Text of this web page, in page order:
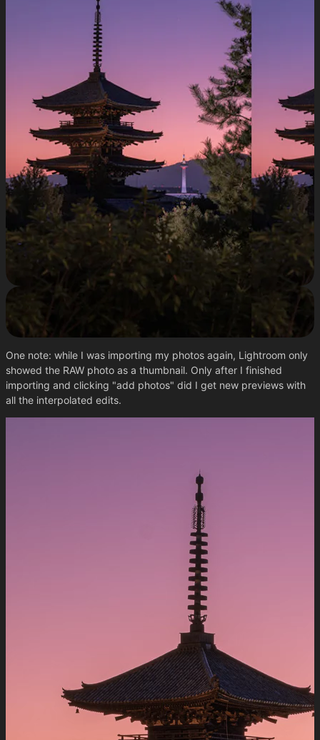
One note: while I was importing my photos again, Lightroom only
showed the RAW photo as a thumbnail. Only after I finished
importing and clicking "add photos" did I get new previews with
all the interpolated edits.